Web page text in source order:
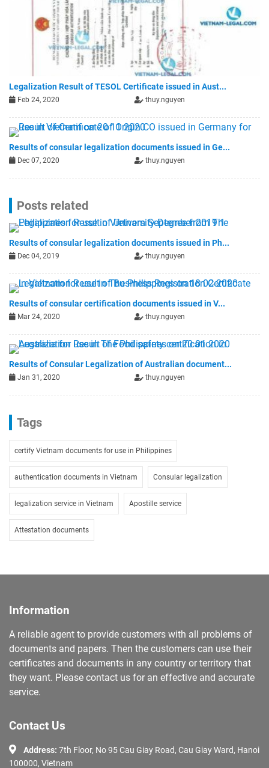
Legalization Result of TESOL Certificate issued in Aust...
Feb 24, 2020 thuy.nguyen
Results of consular legalization documents issued in Ge...
Dec 07, 2020 thuy.nguyen
Posts related
Results of consular legalization documents issued in Ph...
Dec 04, 2019 thuy.nguyen
Results of consular certification documents issued in V...
Mar 24, 2020 thuy.nguyen
Results of Consular Legalization of Australian document...
Jan 31, 2020 thuy.nguyen
Tags
certify Vietnam documents for use in Philippines
authentication documents in Vietnam Consular legalization
legalization service in Vietnam Apostille service
Attestation documents
Information
A reliable agent to provide customers with all problems of
documents and papers. Then the customers can use their
certificates and documents in any country or territory that
they want. Please contact us for an effective and accurate
service.
Contact Us
Address: 7th Floor, No 95 Cau Giay Road, Cau Giay Ward, Hanoi
100000, Vietnam